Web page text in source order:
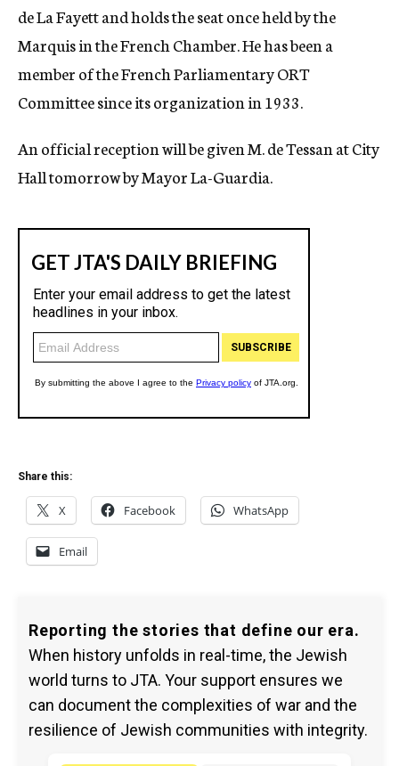
de La Fayett and holds the seat once held by the
Marquis in the French Chamber. He has been a
member of the French Parliamentary ORT
Committee since its organization in 1933.
An official reception will be given M. de Tessan at City
Hall tomorrow by Mayor La-Guardia.
Share this:
X Facebook WhatsApp
Email
Reporting the stories that define our era.
When history unfolds in real-time, the Jewish
world turns to JTA. Your support ensures we
can document the complexities of war and the
resilience of Jewish communities with integrity.